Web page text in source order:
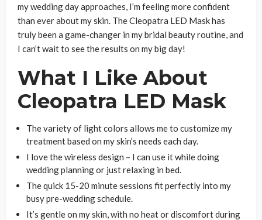
my wedding day approaches, I’m feeling more confident
than ever about my skin. The Cleopatra LED Mask has
truly been a game-changer in my bridal beauty routine, and
I can’t wait to see the results on my big day!
What I Like About
Cleopatra LED Mask
The variety of light colors allows me to customize my
treatment based on my skin’s needs each day.
I love the wireless design – I can use it while doing
wedding planning or just relaxing in bed.
The quick 15-20 minute sessions fit perfectly into my
busy pre-wedding schedule.
It’s gentle on my skin, with no heat or discomfort during